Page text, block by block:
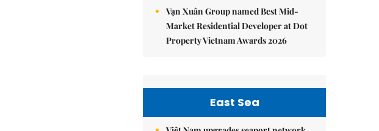
Vạn Xuân Group named Best Mid-
Market Residential Developer at Dot
Property Vietnam Awards 2026
East Sea